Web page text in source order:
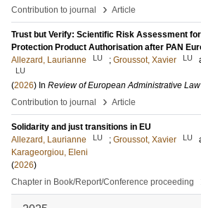
Contribution to journal
› Article
Trust but Verify: Scientific Risk Assessment
Protection Product Authorisation after PAN
Allezard, Laurianne
LU ; Groussot, Xavier LU
LU
(2026) In Review of European Administrative Law
Contribution to journal
› Article
Solidarity and just transitions in EU
Allezard, Laurianne
LU ; Groussot, Xavier LU
Karageorgiou, Eleni
(2026)
Chapter in Book/Report/Conference proceeding